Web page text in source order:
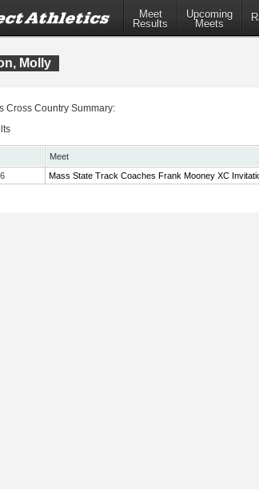
Meet
Results
Upcoming
Meets
Molly
Cross Country Summary:
Meet
Mass State Track Coaches Frank Mooney XC